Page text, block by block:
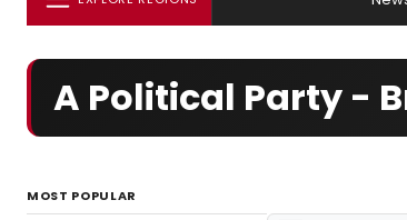
A Political Party -
MOST POPULAR